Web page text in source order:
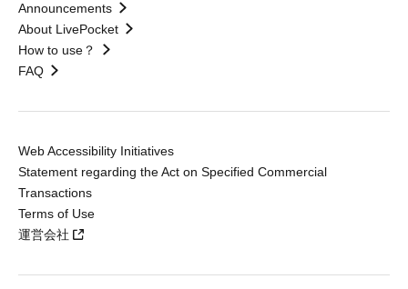
Announcements
About LivePocket
How to use？
FAQ
Web Accessibility Initiatives
Statement regarding the Act on Specified Commercial
Transactions
Terms of Use
運営会社